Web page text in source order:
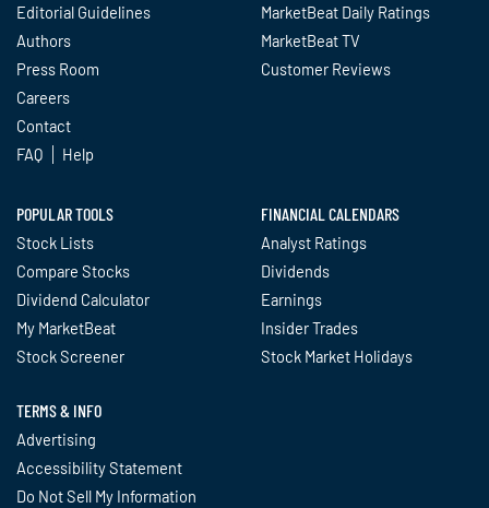
Editorial Guidelines
Authors
Press Room
Careers
Contact
FAQ
Help
MarketBeat Daily Ratings
MarketBeat TV
Customer Reviews
POPULAR TOOLS
Stock Lists
Compare Stocks
Dividend Calculator
My MarketBeat
Stock Screener
FINANCIAL CALENDARS
Analyst Ratings
Dividends
Earnings
Insider Trades
Stock Market Holidays
TERMS & INFO
Advertising
Accessibility Statement
Do Not Sell My Information